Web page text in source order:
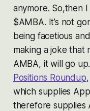
anymore. So,then
$AMBA. It’s not
being facetious
making a joke that
AMBA, it will go
Positions Roundup
which supplies
therefore supplies